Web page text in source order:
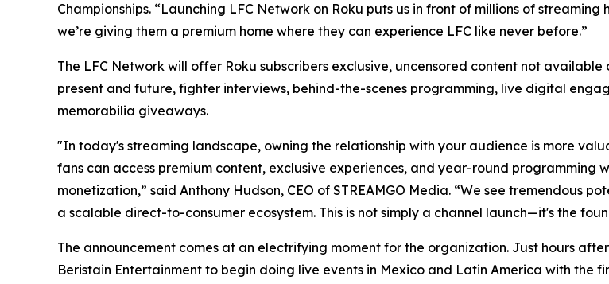
Championships. “Launching LFC Network on Roku puts us in front of millions of
we’re giving them a premium home where they can experience LFC like never before.”
The LFC Network will offer Roku subscribers exclusive, uncensored content not
present and future, fighter interviews, behind-the-scenes programming, live digital
memorabilia giveaways.
"In today's streaming landscape, owning the relationship with your audience is more
fans can access premium content, exclusive experiences, and year-round programming
monetization,” said Anthony Hudson, CEO of STREAMGO Media. “We see tremendous
a scalable direct-to-consumer ecosystem. This is not simply a channel launch—it's the
The announcement comes at an electrifying moment for the organization. Just hours
Beristain Entertainment to begin doing live events in Mexico and Latin America with the